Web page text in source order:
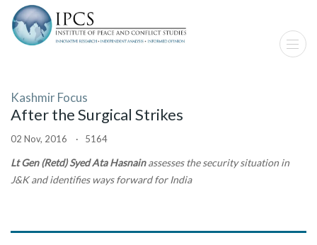
Kashmir Focus
After the Surgical Strikes
02 Nov, 2016 · 5164
Lt Gen (Retd) Syed Ata Hasnainassesses the security situation in
J&K and identifies ways forward for India